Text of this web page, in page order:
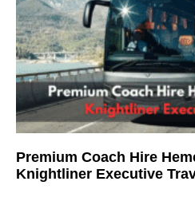
Premium Coach Hire
Knightliner Executive